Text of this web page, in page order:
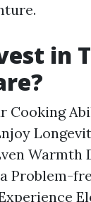
in
Cooking
Warmth
Problem-